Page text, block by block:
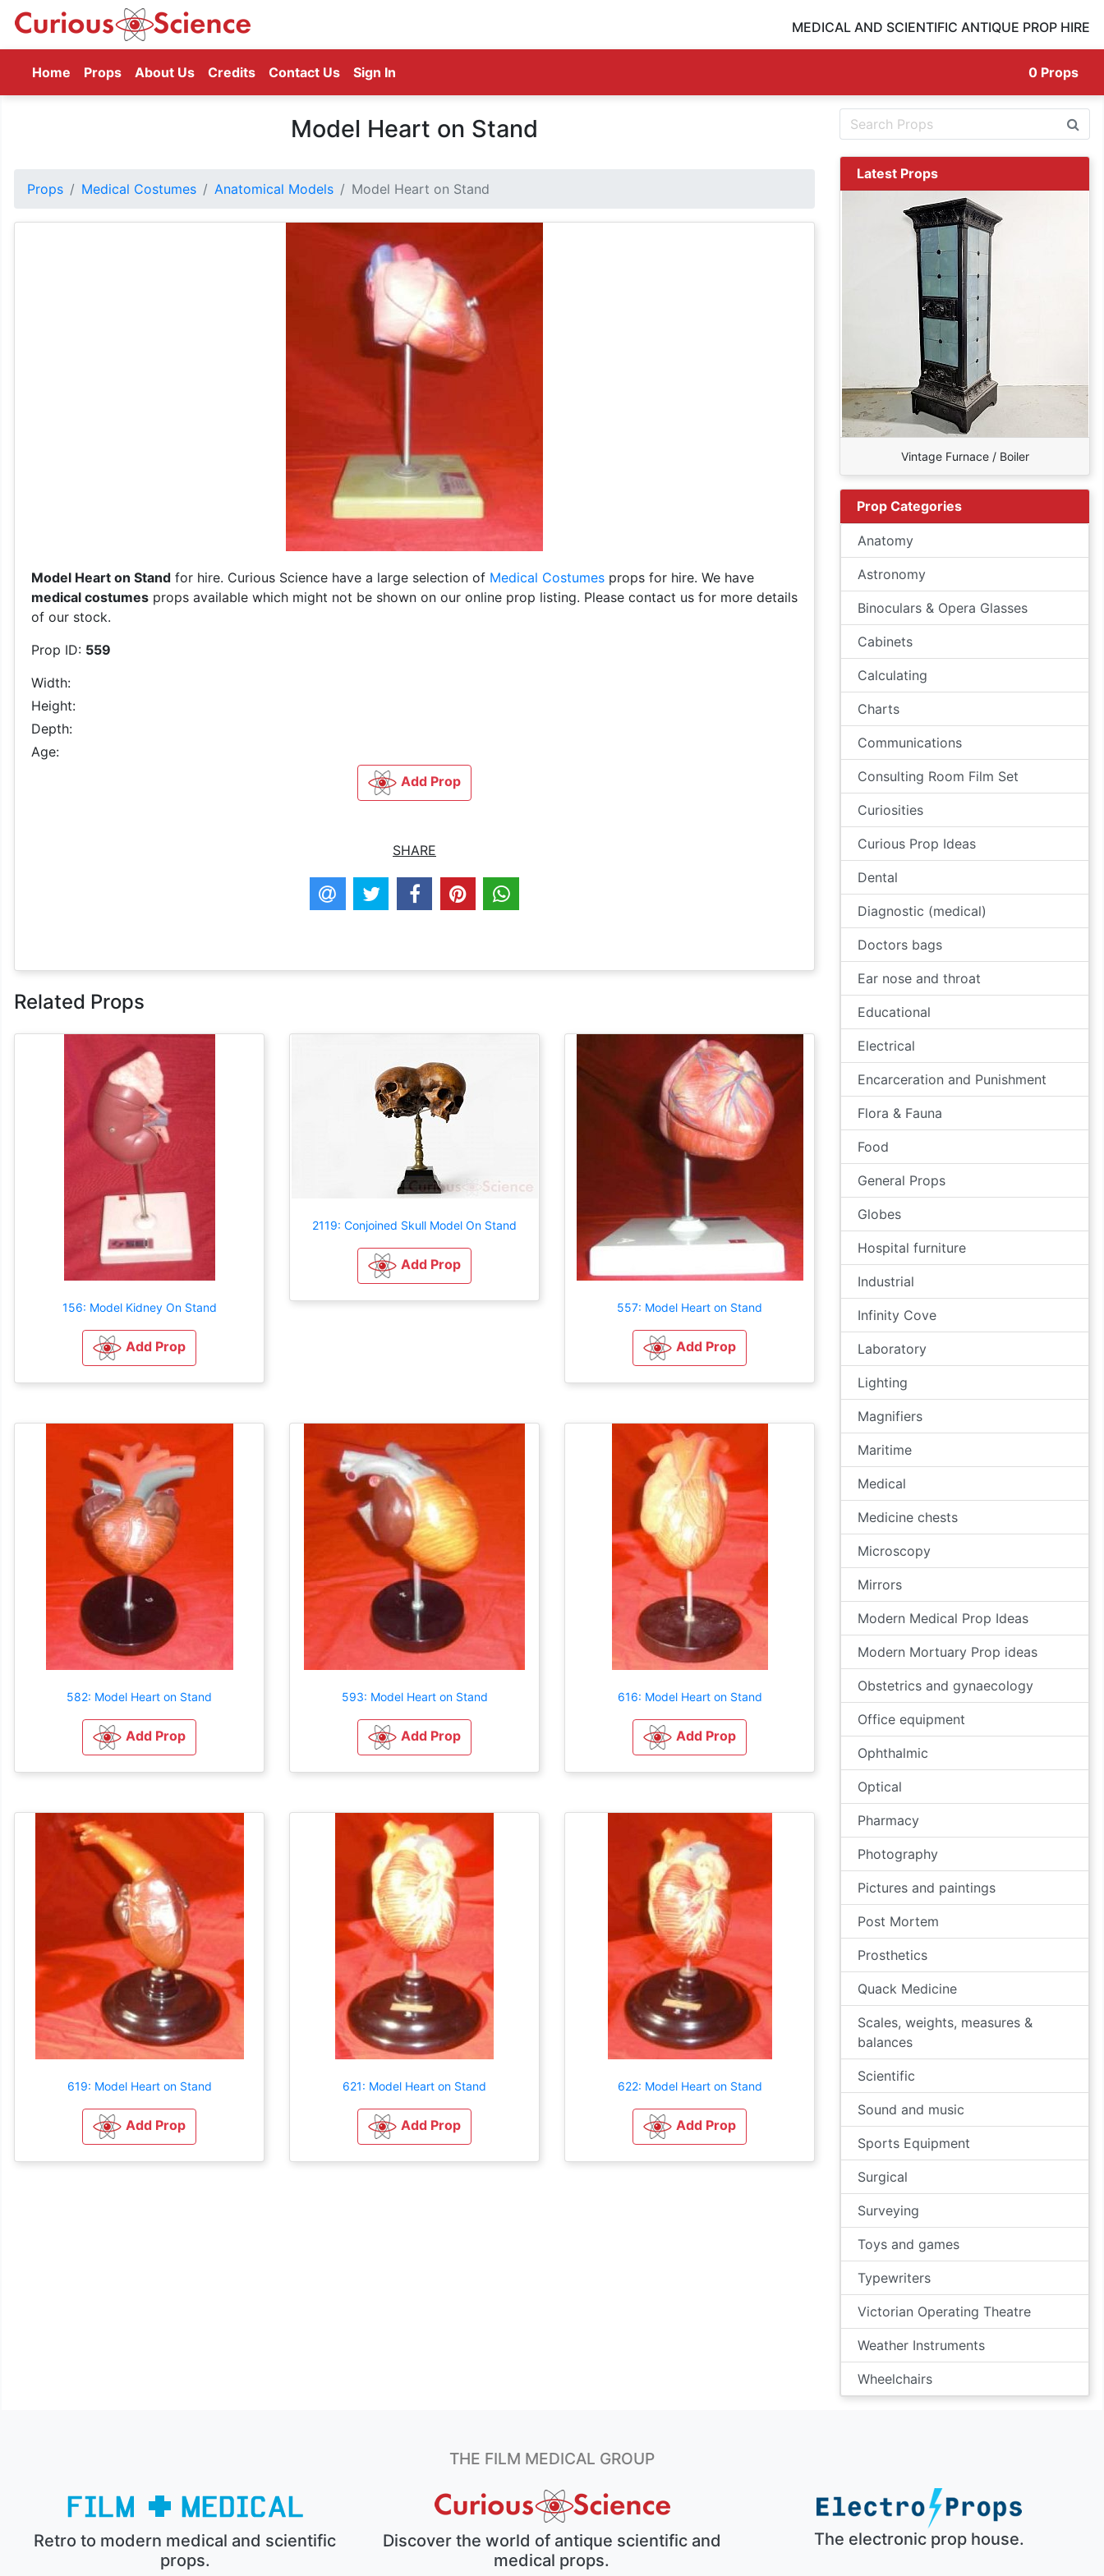
MEDICAL AND SCIENTIFIC ANTIQUE PROP HIRE
Home (current)
Props About Us Credits Contact Us Sign In 0 Props
Model Heart on Stand
Props Medical Costumes Anatomical Models Model Heart on Stand
Model Heart on Stand for hire. Curious Science have a large selection of Medical Costumes props for hire. We have
medical costumes props available which might not be shown on our online prop listing. Please contact us for more details
of our stock.
Prop ID: 559
Width:
Height:
Depth:
Age:
Add Prop
SHARE
Related Props
156: Model Kidney On Stand
Add Prop
2119: Conjoined Skull Model On Stand
Add Prop
557: Model Heart on Stand
Add Prop
582: Model Heart on Stand
Add Prop
593: Model Heart on Stand
Add Prop
616: Model Heart on Stand
Add Prop
619: Model Heart on Stand
Add Prop
621: Model Heart on Stand
Add Prop
622: Model Heart on Stand
Add Prop
Latest Props
Vintage Furnace / Boiler
Prop Categories
Anatomy
Astronomy
Binoculars & Opera Glasses
Cabinets
Calculating
Charts
Communications
Consulting Room Film Set
Curiosities
Curious Prop Ideas
Dental
Diagnostic (medical)
Doctors bags
Ear nose and throat
Educational
Electrical
Encarceration and Punishment
Flora & Fauna
Food
General Props
Globes
Hospital furniture
Industrial
Infinity Cove
Laboratory
Lighting
Magnifiers
Maritime
Medical
Medicine chests
Microscopy
Mirrors
Modern Medical Prop Ideas
Modern Mortuary Prop ideas
Obstetrics and gynaecology
Office equipment
Ophthalmic
Optical
Pharmacy
Photography
Pictures and paintings
Post Mortem
Prosthetics
Quack Medicine
Scales, weights, measures &
balances
Scientific
Sound and music
Sports Equipment
Surgical
Surveying
Toys and games
Typewriters
Victorian Operating Theatre
Weather Instruments
Wheelchairs
THE FILM MEDICAL GROUP
Retro to modern medical and scientific
props.
Discover the world of antique scientific and
medical props.
The electronic prop house.